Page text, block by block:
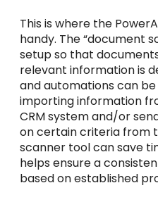
This is where the
handy. The “document
setup so that
relevant information is
and automations can
importing information
CRM system and/or
on certain criteria from
scanner tool can save
helps ensure a
based on established